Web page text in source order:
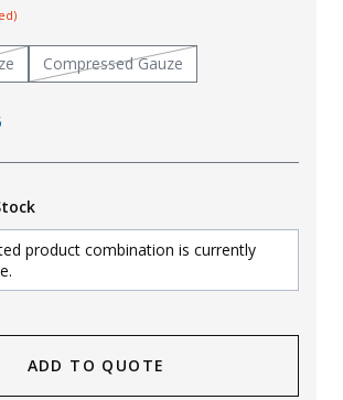
Compressed Gauze
product combination is currently
ADD TO QUOTE